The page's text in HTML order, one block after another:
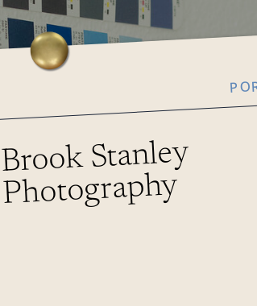
Brook Stanley
Photography